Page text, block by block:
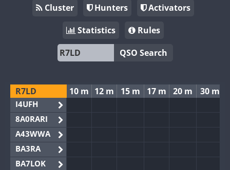
Cluster Hunters
Activators
Statistics
Rules
QSO Search
R7LD
I4UFH
8A0RARI
A43WWA
BA3RA
BA7LOK
10 m 12 m 15 m 17 m 20 m 30 m